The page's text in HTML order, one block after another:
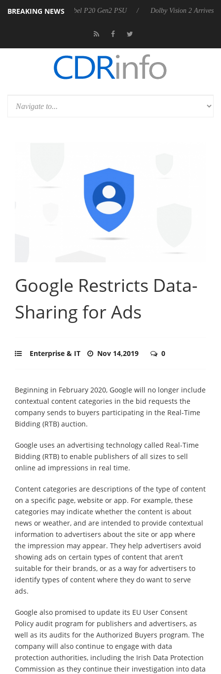
BREAKING NEWS
announces Rebel P20 Gen2 PSU Dolby Vision 2 Arrives, Bringing
Google Restricts Data-
Sharing for Ads
Enterprise & IT Nov 14,2019 0
Beginning in February 2020, Google will no longer include
contextual content categories in the bid requests the
company sends to buyers participating in the Real-Time
Bidding (RTB) auction.
Google uses an advertising technology called Real-Time
Bidding (RTB) to enable publishers of all sizes to sell
online ad impressions in real time.
Content categories are descriptions of the type of content
on a specific page, website or app. For example, these
categories may indicate whether the content is about
news or weather, and are intended to provide contextual
information to advertisers about the site or app where
the impression may appear. They help advertisers avoid
showing ads on certain types of content that aren’t
suitable for their brands, or as a way for advertisers to
identify types of content where they do want to serve
ads.
Google also promised to update its EU User Consent
Policy audit program for publishers and advertisers, as
well as its audits for the Authorized Buyers program. The
company will also continue to engage with data
protection authorities, including the Irish Data Protection
Commission as they continue their investigation into data